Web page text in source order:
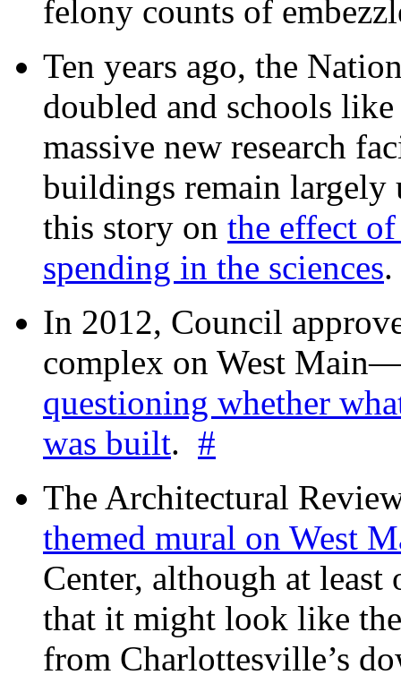
felony counts of
Ten years ago, the
doubled and schools
massive new research
buildings remain
this story on the effect
spending in the sciences
In 2012, Council
complex on West
questioning whether
was built. #
The Architectural
themed mural on West
Center, although at least
that it might look like
from Charlottesville’s